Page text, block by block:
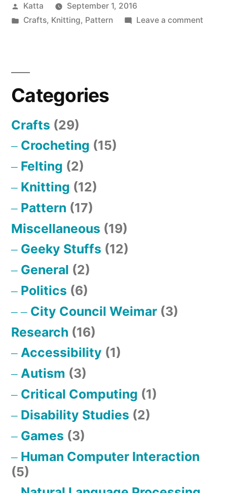
Posted
by
Katta
September 1, 2016
Posted
Crafts, Knitting, Pattern Leave a commenton
Categories
Crafts (29)
Crocheting (15)
Felting (2)
Knitting (12)
Pattern (17)
Miscellaneous (19)
Geeky Stuffs (12)
General (2)
Politics (6)
City Council Weimar (3)
Research (16)
Accessibility (1)
Autism (3)
Critical Computing (1)
Disability Studies (2)
Games (3)
Human Computer Interaction
(5)